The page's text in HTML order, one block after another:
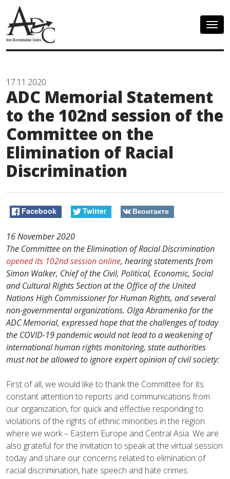
17.11.2020
ADC Memorial Statement
to the 102nd session of the
Committee on the
Elimination of Racial
Discrimination
Facebook Twitter Вконтакте
16 November 2020
The Committee on the Elimination of Racial Discrimination
opened its 102nd session online, hearing statements from
Simon Walker, Chief of the Civil, Political, Economic, Social
and Cultural Rights Section at the Office of the United
Nations High Commissioner for Human Rights, and several
non-governmental organizations. Olga Abramenko for the
ADC Memorial, expressed hope that the challenges of today
the COVID-19 pandemic would not lead to a weakening of
international human rights monitoring, state authorities
must not be allowed to ignore expert opinion of civil society:
First of all, we would like to thank the Committee for its
constant attention to reports and communications from
our organization, for quick and effective responding to
violations of the rights of ethnic minorities in the region
where we work – Eastern Europe and Central Asia. We are
also grateful for the invitation to speak at the virtual session
today and share our concerns related to elimination of
racial discrimination, hate speech and hate crimes.